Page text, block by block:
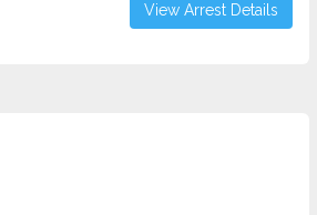
View Arrest Details